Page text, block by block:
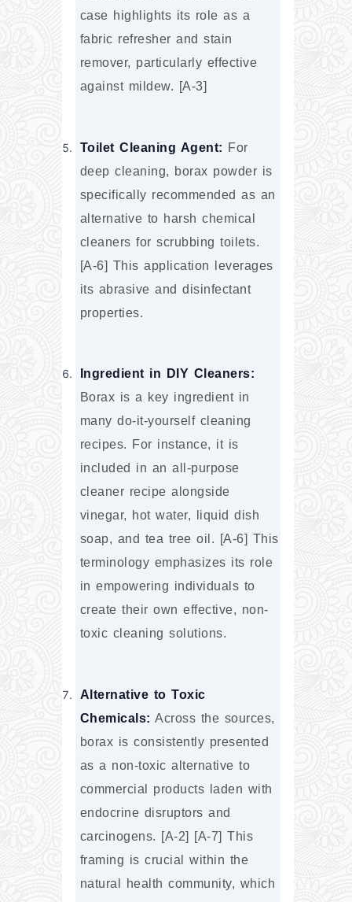
case highlights its role as a
fabric refresher and stain
remover, particularly effective
against mildew. [A-3]
Toilet Cleaning Agent: For
deep cleaning, borax powder is
specifically recommended as an
alternative to harsh chemical
cleaners for scrubbing toilets.
[A-6] This application leverages
its abrasive and disinfectant
properties.
Ingredient in DIY Cleaners:
Borax is a key ingredient in
many do-it-yourself cleaning
recipes. For instance, it is
included in an all-purpose
cleaner recipe alongside
vinegar, hot water, liquid dish
soap, and tea tree oil. [A-6] This
terminology emphasizes its role
in empowering individuals to
create their own effective, non-
toxic cleaning solutions.
Alternative to Toxic
Chemicals: Across the sources,
borax is consistently presented
as a non-toxic alternative to
commercial products laden with
endocrine disruptors and
carcinogens. [A-2] [A-7] This
framing is crucial within the
natural health community, which